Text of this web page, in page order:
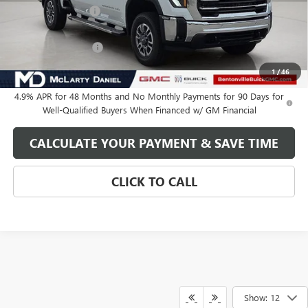
1/46
Market Adjustment -$7,000
Internet Price: $77,349
Purchase Allowance
$76,349
4.9% APR for 48 Months and No Monthly Payments for 90 Days for
Well-Qualified Buyers When Financed w/ GM Financial
CALCULATE YOUR PAYMENT & SAVE TIME
CLICK TO CALL
Show: 12